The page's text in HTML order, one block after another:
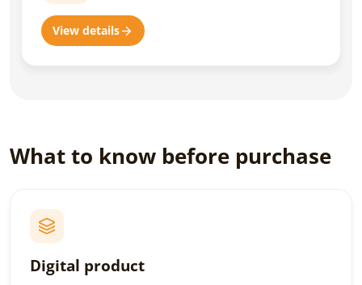
View details
What to know before purchase
Digital product